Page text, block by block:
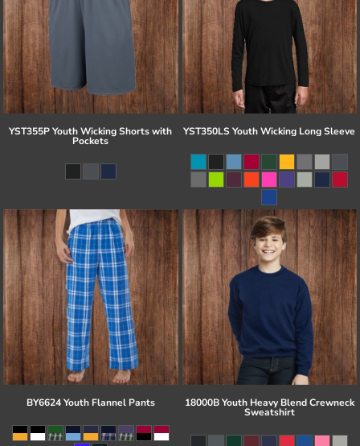
YST355P Youth Wicking Shorts with
Pockets
YST350LS Youth Wicking Long Sleeve
BY6624 Youth Flannel Pants 18000B Youth Heavy Blend Crewneck
Sweatshirt